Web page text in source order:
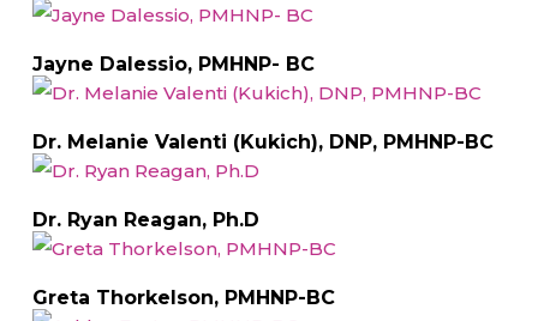
Jayne Dalessio, PMHNP- BC
Dr. Melanie Valenti (Kukich), DNP, PMHNP-BC
Dr. Ryan Reagan, Ph.D
Greta Thorkelson, PMHNP-BC